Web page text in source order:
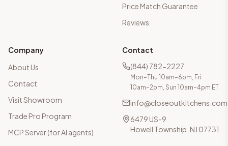
Price Match Guarantee
Reviews
Company
About Us
Contact
Visit Showroom
Trade Pro Program
MCP Server (for AI agents)
Contact
(844) 782-2227
Mon–Thu 10am–6pm, Fri
10am–2pm, Sun 10am–4pm ET
info@closeoutkitchens.com
6479 US-9
Howell Township, NJ 07731